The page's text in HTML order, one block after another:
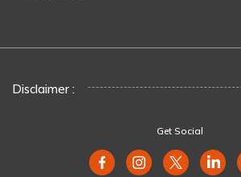
Disclaimer :
Get Social